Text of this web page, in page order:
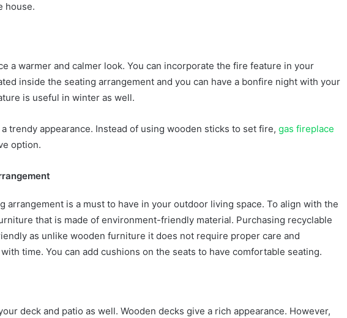
house.
a warmer and calmer look. You can incorporate the fire feature in your
inside the seating arrangement and you can have a bonfire night with your
is useful in winter as well.
trendy appearance. Instead of using wooden sticks to set fire, gas fireplace
option.
arrangement is a must to have in your outdoor living space. To align with the
that is made of environment-friendly material. Purchasing recyclable
as unlike wooden furniture it does not require proper care and
time. You can add cushions on the seats to have comfortable seating.
deck and patio as well. Wooden decks give a rich appearance. However,